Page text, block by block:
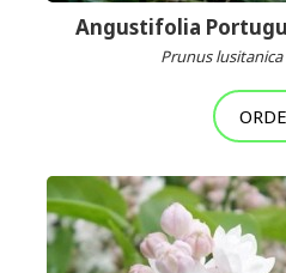
Angustifolia
Prunus